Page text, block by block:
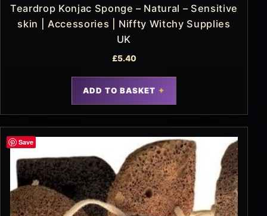
Teardrop Konjac Sponge – Natural – Sensitive
skin | Accessories | Niffty Witchy Supplies
UK
£5.40
ADD TO BASKET
Save